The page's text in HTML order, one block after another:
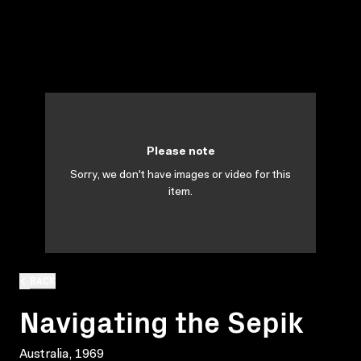
Navigating the Sepik
Australia, 1969
Please note
Sorry, we don't have images or video for this
item.